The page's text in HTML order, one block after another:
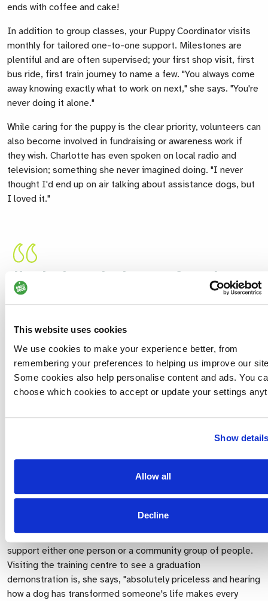
This website uses cookies
We use cookies to make your experience better, from
remembering your preferences to helping us improve our
Some cookies also help personalise content and ads. You
choose which cookies to accept or update your settings
Show
Allow all
Decline
ends with coffee and cake!
In addition to group classes, your Puppy Coordinator visits
monthly for tailored one-to-one support. Milestones are
plentiful and are often supervised; your first shop visit, first
bus ride, first train journey to name a few. "You always come
away knowing exactly what to work on next," she says. "You're
never doing it alone."
While caring for the puppy is the clear priority, volunteers can
also become involved in fundraising or awareness work if
they wish. Charlotte has even spoken on local radio and
television; something she never imagined doing. "I never
thought I'd end up on air talking about assistance dogs, but
I loved it."
Hearing how a dog has transformed
someone's life makes every goodbye
worthwhile. Nothing beats that sense of
pride.
Charlotte
Volunteer Puppy Socialiser
how they cope with giving the dogs up. Charlotte answers
children going off to university."
The sadness is soon replaced with pride when news arrives
that the dog has passed their training and has gone on to
support either one person or a community group of people.
Visiting the training centre to see a graduation
demonstration is, she says, "absolutely priceless and hearing
how a dog has transformed someone's life makes every